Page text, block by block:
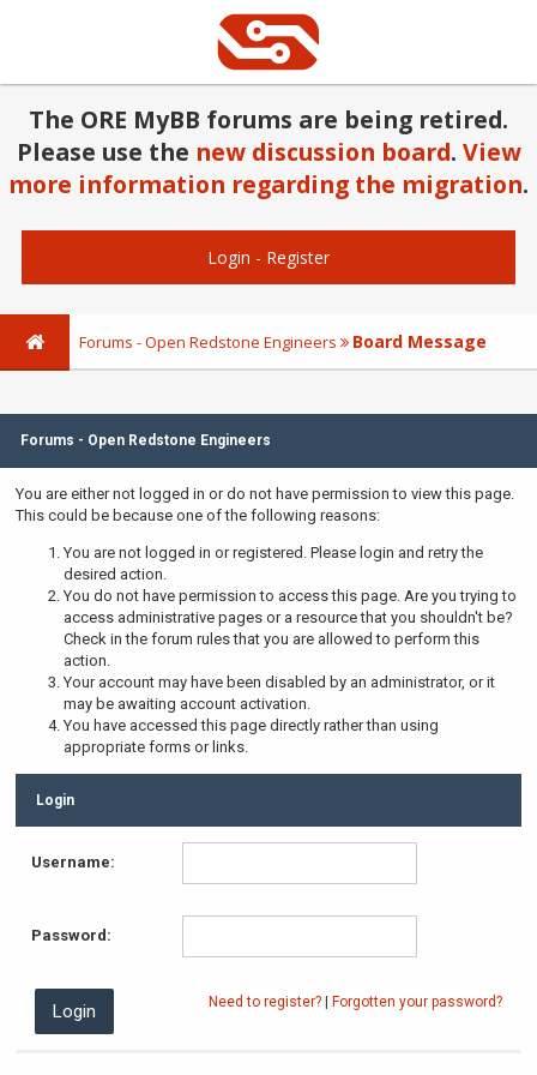
The ORE MyBB forums are being retired.
Please use the new discussion board. View
more information regarding the migration.
Login - Register
Forums - Open Redstone Engineers Board Message
Forums - Open Redstone Engineers
You are either not logged in or do not have permission to view this page.
This could be because one of the following reasons:
You are not logged in or registered. Please login and retry the
desired action.
You do not have permission to access this page. Are you trying to
access administrative pages or a resource that you shouldn't be?
Check in the forum rules that you are allowed to perform this
action.
Your account may have been disabled by an administrator, or it
may be awaiting account activation.
You have accessed this page directly rather than using
appropriate forms or links.
Login
Username:
Password:
Need to register? Forgotten your password?